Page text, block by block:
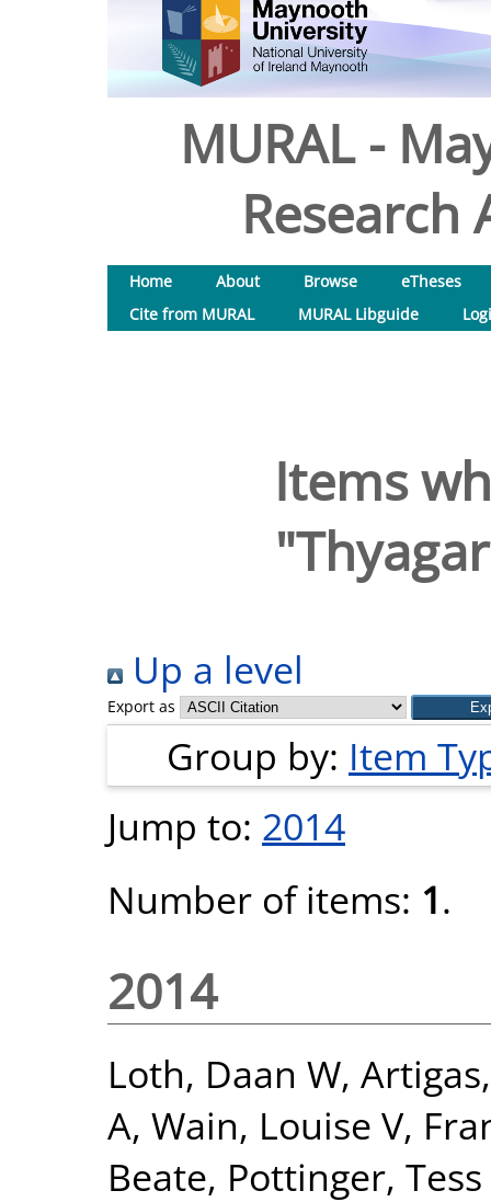
MURAL -
Research
Home About Browse
eTheses
Cite from MURAL
MURAL Libguide
Items
"
Up a level
Export as
Group by: Item
Jump to: 2014
Number of items: 1.
2014
Loth, Daan W,
A, Wain, Louise V,
Beate, Pottinger,